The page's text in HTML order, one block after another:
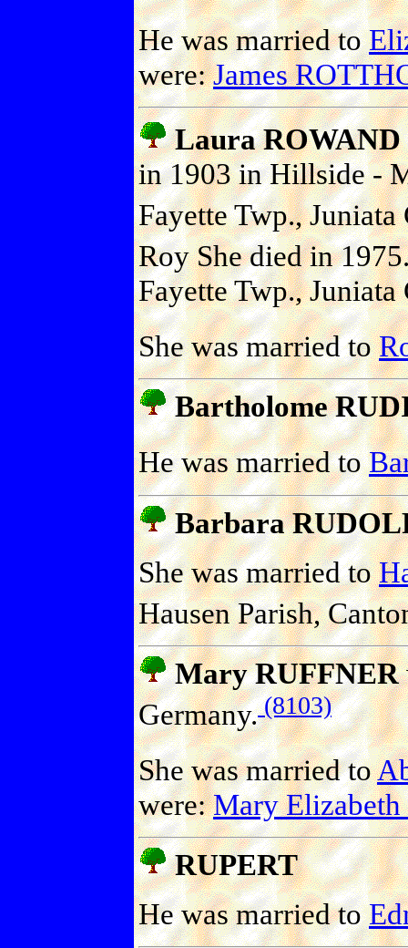
He was married to
were:James
Laura ROWAND
in 1903 in Hillside -
Fayette Twp., Juniata
Roy She died in
Fayette Twp., Juniata
She was married to
Bartholome
He was married to
Barbara
She was married to
Hausen Parish,
Mary RUFFNER
Germany.(8103)
She was married to
were:Mary
RUPERT
He was married to